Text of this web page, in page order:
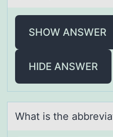
SHOW ANSWER
HIDE ANSWER
Whаt is the